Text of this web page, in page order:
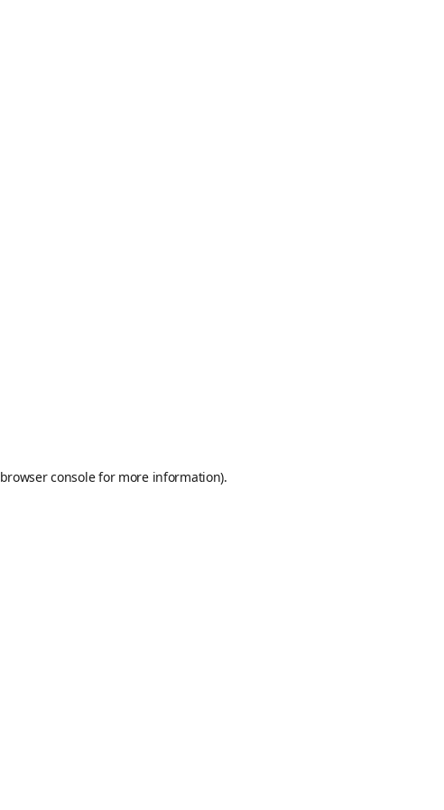
browser consolefor more information).